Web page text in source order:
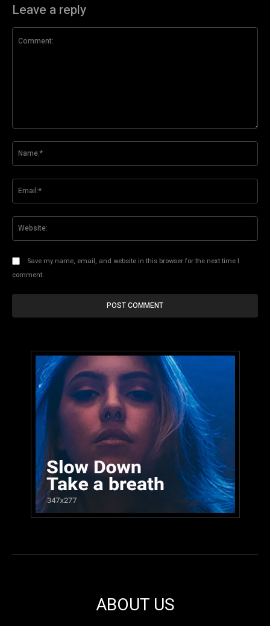
Leave a reply
Save my name, email, and website in this browser for the next time I
comment.
ABOUT US